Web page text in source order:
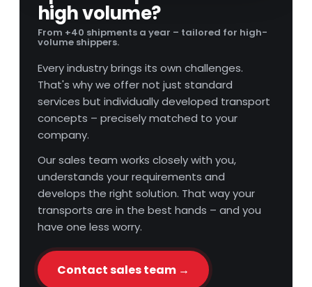
high volume?
From +40 shipments a year – tailored for high-
volume shippers.
Every industry brings its own challenges.
That's why we offer not just standard
services but individually developed transport
concepts – precisely matched to your
company.
Our sales team works closely with you,
understands your requirements and
develops the right solution. That way your
transports are in the best hands – and you
have one less worry.
Contact sales team →